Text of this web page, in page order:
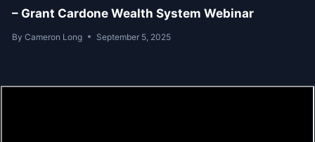
– Grant Cardone Wealth System Webinar
By Cameron Long September 5, 2025